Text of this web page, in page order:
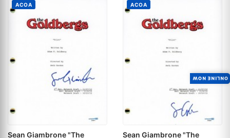
ACOA
Sean Giambrone "The
ACOA
Sean Giambrone "The
ONLINE NOW